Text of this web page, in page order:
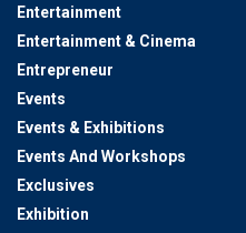
Entertainment
Entertainment & Cinema
Entrepreneur
Events
Events & Exhibitions
Events And Workshops
Exclusives
Exhibition